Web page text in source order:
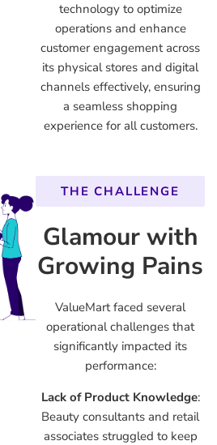
technology to optimize
operations and enhance
customer engagement across
its physical stores and digital
channels effectively, ensuring
a seamless shopping
experience for all customers.
THE CHALLENGE
Glamour with
Growing Pains
ValueMart faced several
operational challenges that
significantly impacted its
performance:
Lack of Product Knowledge:
Beauty consultants and retail
associates struggled to keep